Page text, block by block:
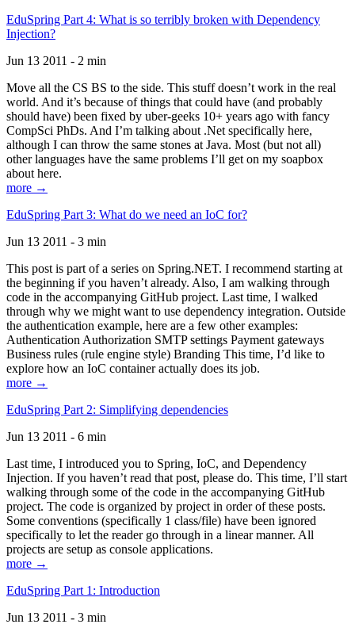
EduSpring Part 4: What is so terribly broken with Dependency
Injection?
Jun 13 2011 - 2 min
Move all the CS BS to the side. This stuff doesn’t work in the real
world. And it’s because of things that could have (and probably
should have) been fixed by uber-geeks 10+ years ago with fancy
CompSci PhDs. And I’m talking about .Net specifically here,
although I can throw the same stones at Java. Most (but not all)
other languages have the same problems I’ll get on my soapbox
about here.
more →
EduSpring Part 3: What do we need an IoC for?
Jun 13 2011 - 3 min
This post is part of a series on Spring.NET. I recommend starting at
the beginning if you haven’t already. Also, I am walking through
code in the accompanying GitHub project. Last time, I walked
through why we might want to use dependency integration. Outside
the authentication example, here are a few other examples:
Authentication Authorization SMTP settings Payment gateways
Business rules (rule engine style) Branding This time, I’d like to
explore how an IoC container actually does its job.
more →
EduSpring Part 2: Simplifying dependencies
Jun 13 2011 - 6 min
Last time, I introduced you to Spring, IoC, and Dependency
Injection. If you haven’t read that post, please do. This time, I’ll start
walking through some of the code in the accompanying GitHub
project. The code is organized by project in order of these posts.
Some conventions (specifically 1 class/file) have been ignored
specifically to let the reader go through in a linear manner. All
projects are setup as console applications.
more →
EduSpring Part 1: Introduction
Jun 13 2011 - 3 min